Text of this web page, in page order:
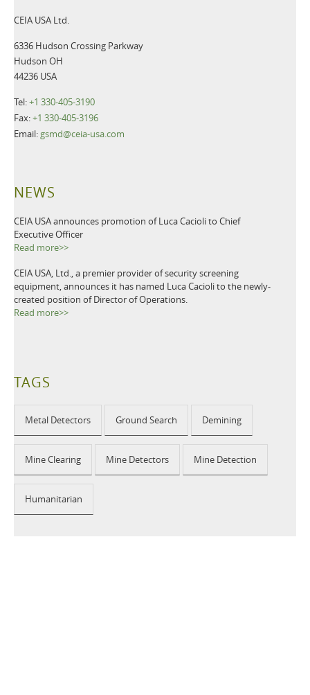
CEIA USA Ltd.
6336 Hudson Crossing Parkway
Hudson OH
44236 USA
Tel:+1 330-405-3190
Fax:+1 330-405-3196
Email: gsmd@ceia-usa.com
NEWS
CEIA USA announces promotion of Luca Cacioli to Chief
Executive Officer
Read more>>
CEIA USA, Ltd., a premier provider of security screening
equipment, announces it has named Luca Cacioli to the newly-
created position of Director of Operations.
Read more>>
TAGS
Metal Detectors Ground Search Demining
Mine Clearing Mine Detectors Mine Detection
Humanitarian